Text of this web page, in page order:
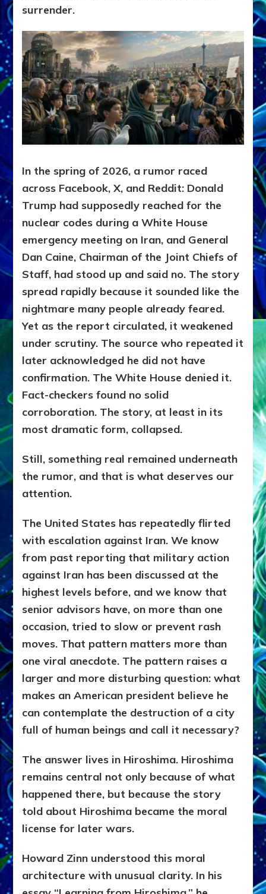
surrender.
In the spring of 2026, a rumor raced
across Facebook, X, and Reddit: Donald
Trump had supposedly reached for the
nuclear codes during a White House
emergency meeting on Iran, and General
Dan Caine, Chairman of the Joint Chiefs of
Staff, had stood up and said no. The story
spread rapidly because it sounded like the
nightmare many people already feared.
Yet as the report circulated, it weakened
under scrutiny. The source who repeated it
later acknowledged he did not have
confirmation. The White House denied it.
Fact-checkers found no solid
corroboration. The story, at least in its
most dramatic form, collapsed.
Still, something real remained underneath
the rumor, and that is what deserves our
attention.
The United States has repeatedly flirted
with escalation against Iran. We know
from past reporting that military action
against Iran has been discussed at the
highest levels before, and we know that
senior advisors have, on more than one
occasion, tried to slow or prevent rash
moves. That pattern matters more than
one viral anecdote. The pattern raises a
larger and more disturbing question: what
makes an American president believe he
can contemplate the destruction of a city
full of human beings and call it necessary?
The answer lives in Hiroshima. Hiroshima
remains central not only because of what
happened there, but because the story
told about Hiroshima became the moral
license for later wars.
Howard Zinn understood this moral
architecture with unusual clarity. In his